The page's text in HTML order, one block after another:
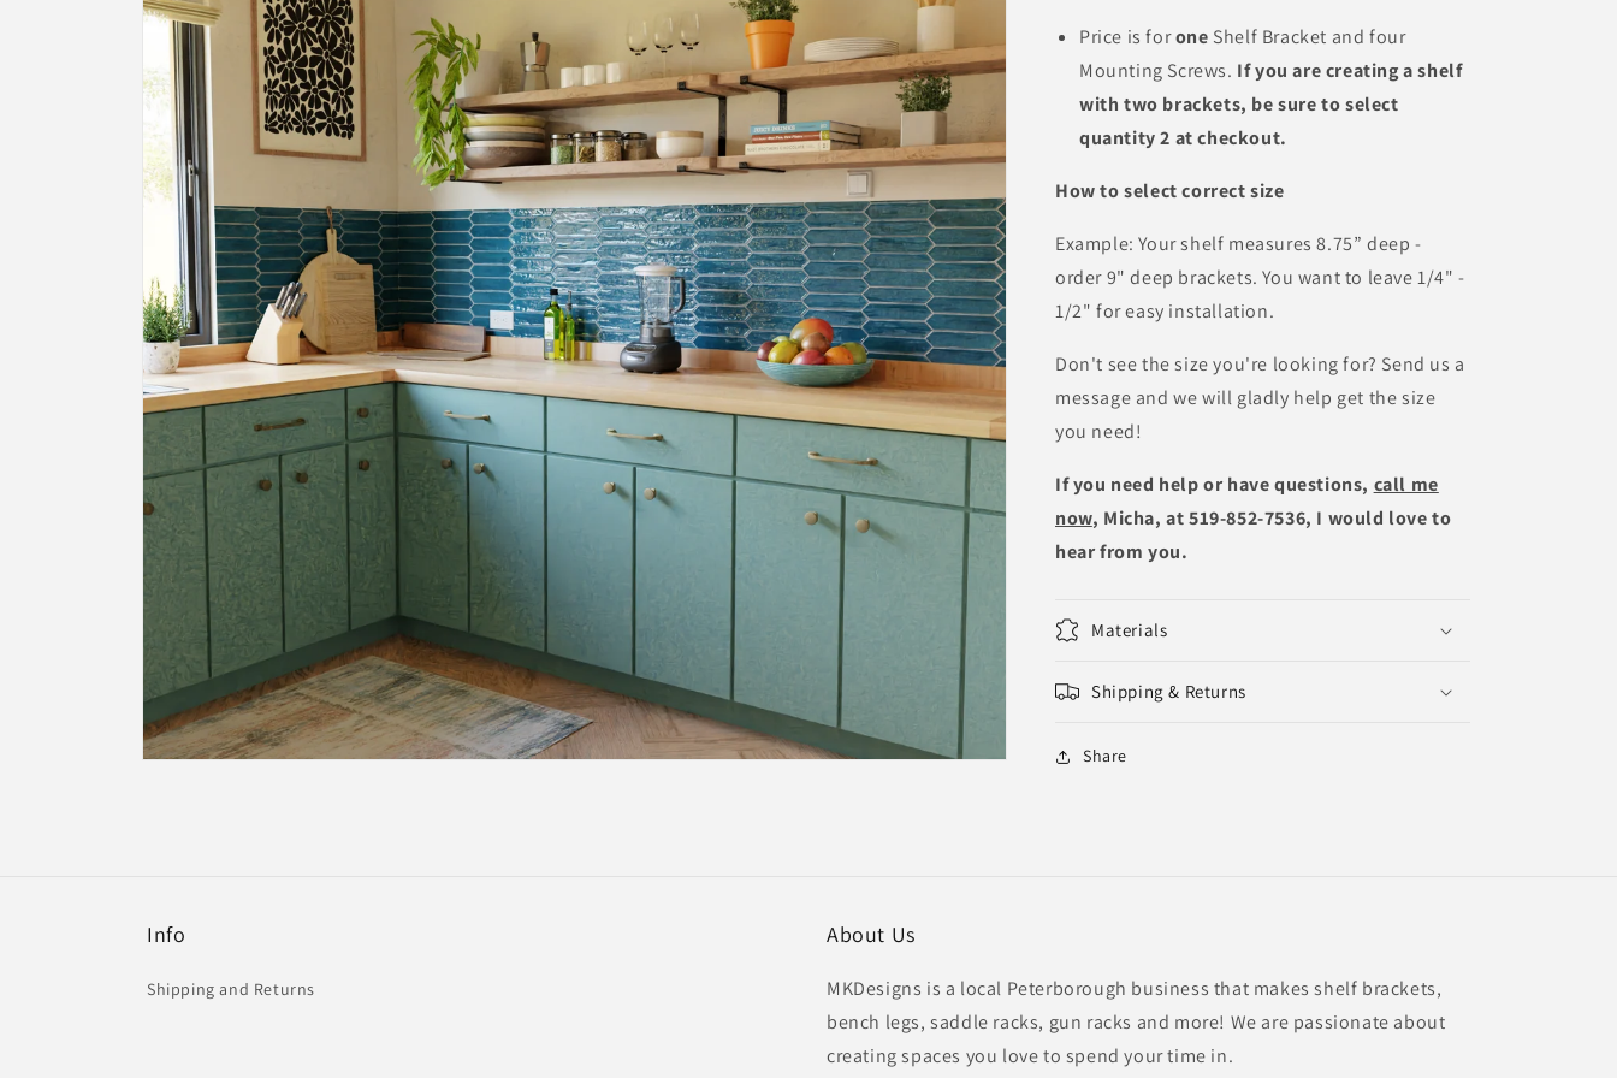
Price is forone Shelf Bracket and four
Mounting Screws. If you are creating a shelf
with two brackets, be sure to select
quantity 2 at checkout.
How to select correct size
Example: Your shelf measures 8.75” deep -
order 9" deep brackets. You want to leave 1/4" -
1/2" for easy installation.
Don't see the size you're looking for? Send us a
message and we will gladly help get the size
you need!
If you need help or have questions, call me
now, Micha, at 519-852-7536, I would love to
hear from you.
Materials
Shipping & Returns
Share
Info
Shipping and Returns
About Us
MKDesigns is a local Peterborough business that makes shelf brackets,
bench legs, saddle racks, gun racks and more! We are passionate about
creating spaces you love to spend your time in.